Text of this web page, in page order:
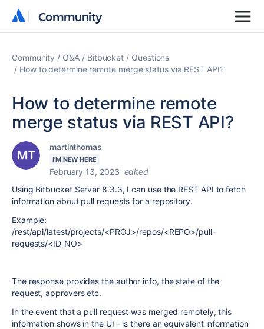
Community
Community
Community Q&A Bitbucket
Questions
How to determine remote merge status via REST API?
How to determine remote
merge status via REST API?
martinthomas
I'M NEW HERE
February 13, 2023 edited
Using Bitbucket Server 8.3.3, I can use the REST API to fetch
information about pull requests for a repository.
Example:
/rest/api/latest/projects/<PROJ>/repos/<REPO>/pull-
requests/<ID_NO>
The response provides the author info, the state of the
request, approvers etc.
In the event that a pull request was merged remotely, this
information shows in the UI - is there an equivalent information